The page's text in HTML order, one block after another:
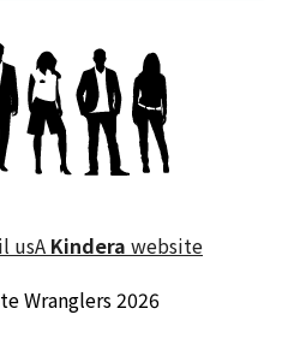
usA Kindera website
Wranglers 2026